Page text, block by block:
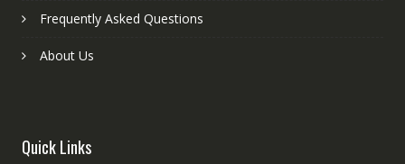
Frequently Asked Questions
About Us
Quick Links